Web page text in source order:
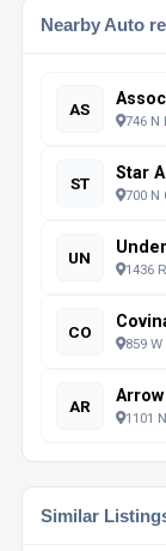
Nearby Auto
AS
746 N
ST
700 N
UN
1436
CO
859
AR
1101
Similar